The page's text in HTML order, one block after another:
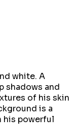
white. A
shadows and
of his skin
is a
his powerful